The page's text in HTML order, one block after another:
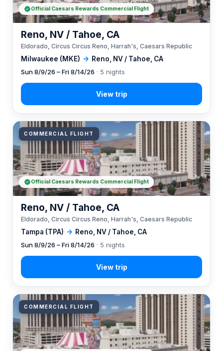
Milwaukee (MKE) → Reno, NV / Tahoe, CA
Reno, NV / Tahoe, CA
Eldorado, Circus Circus Reno, Harrah's, Caesars Republic
Sun 8/9/26 – Fri 8/14/26 · 5 nights
Official Caesars Rewards Commercial Flight
COMMERCIAL FLIGHT
Tampa (TPA) → Reno, NV / Tahoe, CA
Reno, NV / Tahoe, CA
Eldorado, Circus Circus Reno, Harrah's, Caesars Republic
Sun 8/9/26 – Fri 8/14/26 · 5 nights
Official Caesars Rewards Commercial Flight
COMMERCIAL FLIGHT